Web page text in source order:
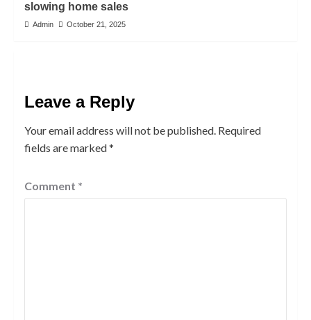
slowing home sales
Admin October 21, 2025
Leave a Reply
Your email address will not be published. Required
fields are marked*
Comment *